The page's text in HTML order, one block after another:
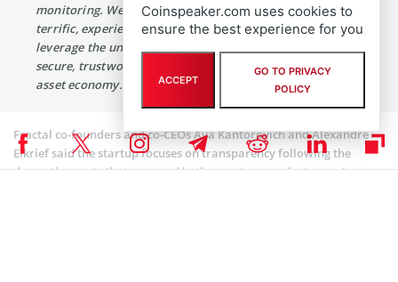
monitoring. We are thrilled to partner with such a
terrific, experienced founding team to build products that
leverage the unique benefits of blockchain to create more
secure, trustworthy infrastructure to power the digital
asset economy.”
Fractal co-founders and co-CEOs Aya Kantorovich and Alexandre
Elkrief said the startup focuses on transparency following the
dramatic events that occurred in the crypto space last year. In
Coinspeaker.com uses cookies to
ensure the best experience for you
ACCEPT
GO TO PRIVACY
POLICY